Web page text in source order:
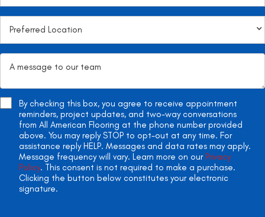
By checking this box, you agree to receive appointment
reminders, project updates, and two-way conversations
from All American Flooring at the phone number provided
above. You may reply STOP to opt-out at any time. For
assistance reply HELP. Messages and data rates may apply.
Message frequency will vary. Learn more on our Privacy
Policy. This consent is not required to make a purchase.
Clicking the button below constitutes your electronic
signature.